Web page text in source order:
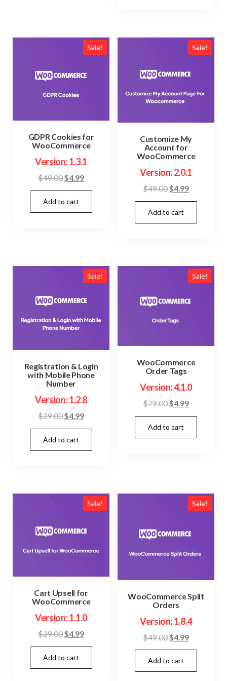
Sale!
GDPR Cookies for
WooCommerce
Version: 1.3.1
$49.00Original
price
was:
$49.00.
$4.99Current
price
$4.99.
Add to cart
Sale!
Customize My
Account for
WooCommerce
Version: 2.0.1
$49.00Original
price
was:
$49.00.
$4.99Current
price
$4.99.
Add to cart
Sale!
Registration & Login
with Mobile Phone
Number
Version: 1.2.8
$29.00Original
price
was:
$29.00.
$4.99Current
price
$4.99.
Add to cart
Sale!
WooCommerce
Order Tags
Version: 4.1.0
$79.00Original
price
was:
$79.00.
$4.99Current
price
$4.99.
Add to cart
Sale!
Cart Upsell for
WooCommerce
Version: 1.1.0
$29.00Original
price
was:
$29.00.
$4.99Current
price
$4.99.
Add to cart
Sale!
WooCommerce Split
Orders
Version: 1.8.4
$49.00Original
price
was:
$49.00.
$4.99Current
price
$4.99.
Add to cart